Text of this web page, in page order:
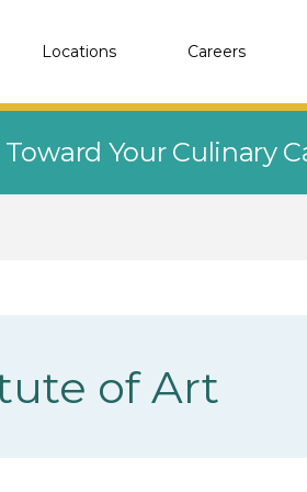
Locations Careers
Your Culinary
of Art